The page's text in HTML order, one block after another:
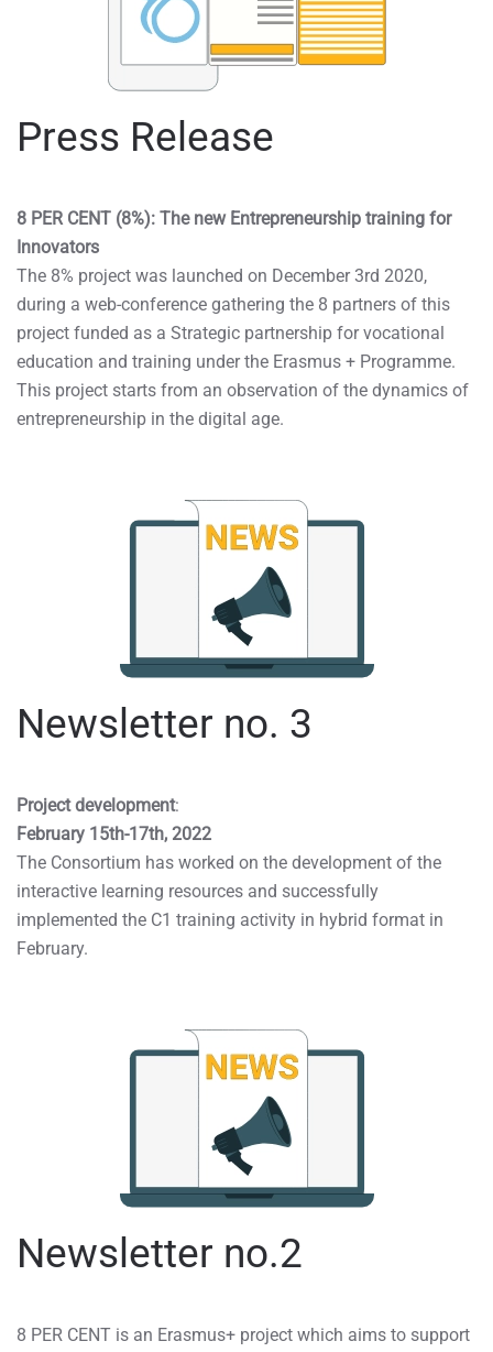
Press Release
8 PER CENT (8%): The new Entrepreneurship training for
Innovators
The 8% project was launched on December 3rd 2020,
during a web-conference gathering the 8 partners of this
project funded as a Strategic partnership for vocational
education and training under the Erasmus + Programme.
This project starts from an observation of the dynamics of
entrepreneurship in the digital age.
Newsletter no. 3
Project development:
February 15th-17th, 2022
The Consortium has worked on the development of the
interactive learning resources and successfully
implemented the C1 training activity in hybrid format in
February.
Newsletter no.2
8 PER CENT is an Erasmus+ project which aims to support